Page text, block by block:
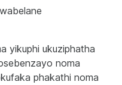
yikuphi ukuziphatha
noma
phakathi noma